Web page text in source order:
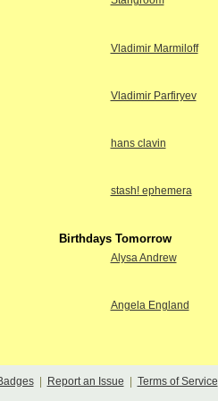
Vladimir Marmiloff
Vladimir Parfiryev
hans clavin
stash! ephemera
Birthdays Tomorrow
Alysa Andrew
Angela England
| Report an Issue Terms of Service